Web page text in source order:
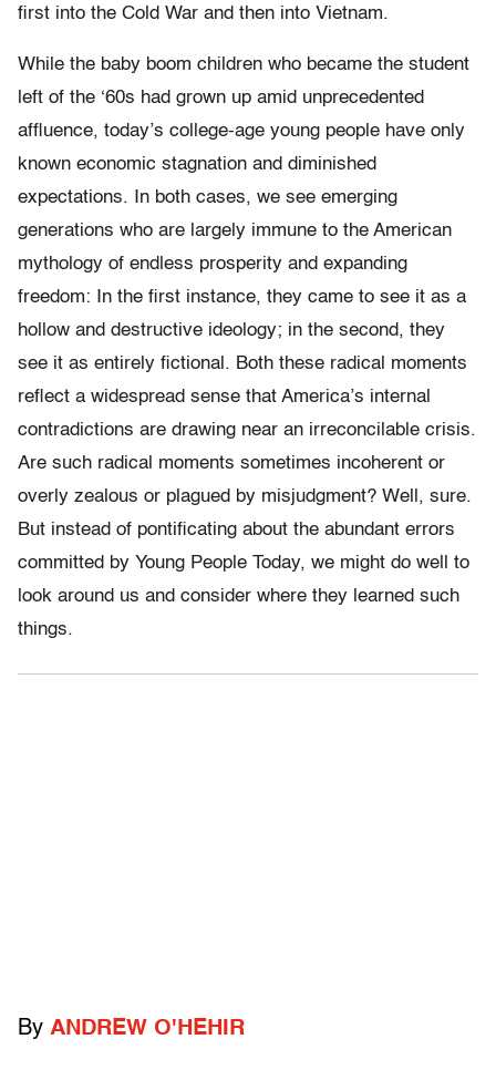
first into the Cold War and then into Vietnam.
While the baby boom children who became the student
left of the ‘60s had grown up amid unprecedented
affluence, today’s college-age young people have only
known economic stagnation and diminished
expectations. In both cases, we see emerging
generations who are largely immune to the American
mythology of endless prosperity and expanding
freedom: In the first instance, they came to see it as a
hollow and destructive ideology; in the second, they
see it as entirely fictional. Both these radical moments
reflect a widespread sense that America’s internal
contradictions are drawing near an irreconcilable crisis.
Are such radical moments sometimes incoherent or
overly zealous or plagued by misjudgment? Well, sure.
But instead of pontificating about the abundant errors
committed by Young People Today, we might do well to
look around us and consider where they learned such
things.
By ANDREW O'HEHIR